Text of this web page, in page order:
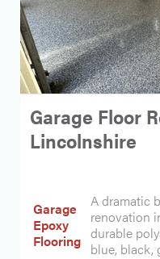
Garage Floor
Lincolnshire
Garage
Epoxy
Flooring
A dramatic
renovation
durable
blue, black,